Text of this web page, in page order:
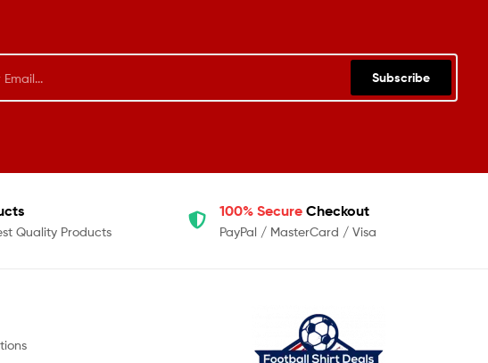
Subscribe
Quality Products
100% Secure Checkout
PayPal / MasterCard / Visa